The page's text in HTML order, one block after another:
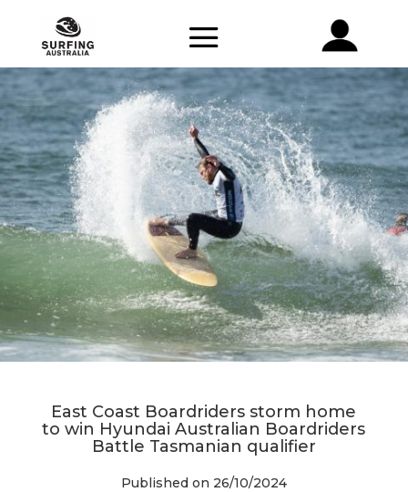
East Coast Boardriders storm home
to win Hyundai Australian Boardriders
Battle Tasmanian qualifier
Published on 26/10/2024